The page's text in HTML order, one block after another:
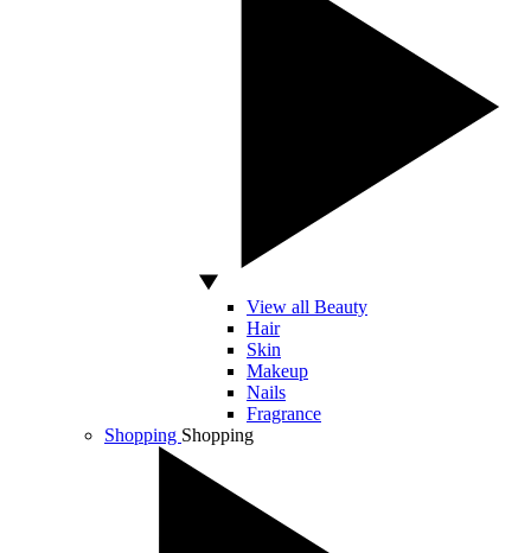
View all Beauty
Hair
Skin
Makeup
Nails
Fragrance
Shopping Shopping